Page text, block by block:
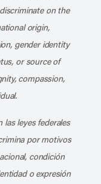
on the
origin,
gender identity
or source of
compassion,
leyes federales
por motivos
condición
o expresión